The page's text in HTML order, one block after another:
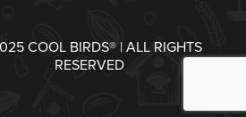
COOL BIRDS® | ALL RIGHTS
RESERVED